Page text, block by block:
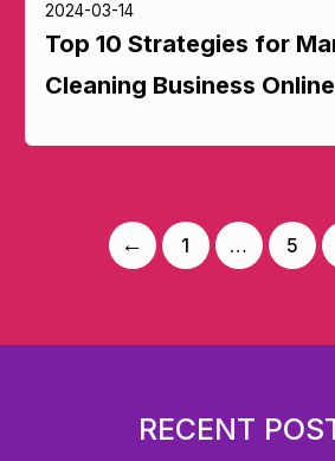
2024-03-14
Top 10 Strategies for
Cleaning Business Online
← 1 … 5
RECENT